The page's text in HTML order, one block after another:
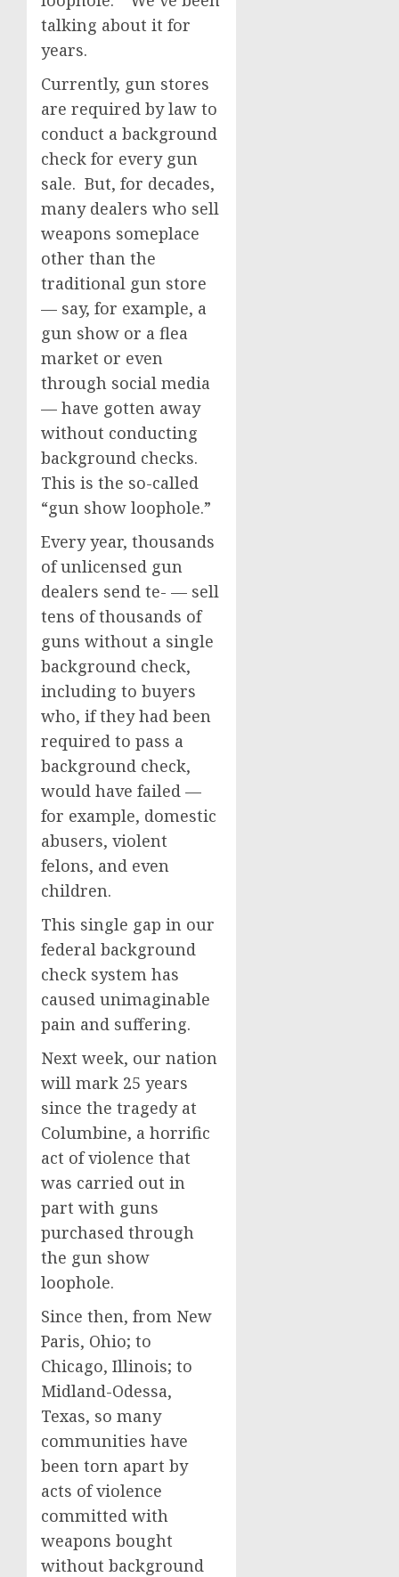
talking about it for
years.
Currently, gun stores
are required by law to
conduct a background
check for every gun
sale. But, for decades,
many dealers who sell
weapons someplace
other than the
traditional gun store
— say, for example, a
gun show or a flea
market or even
through social media
— have gotten away
without conducting
background checks.
This is the so-called
“gun show loophole.”
Every year, thousands
of unlicensed gun
dealers send te- — sell
tens of thousands of
guns without a single
background check,
including to buyers
who, if they had been
required to pass a
background check,
would have failed —
for example, domestic
abusers, violent
felons, and even
children.
This single gap in our
federal background
check system has
caused unimaginable
pain and suffering.
Next week, our nation
will mark 25 years
since the tragedy at
Columbine, a horrific
act of violence that
was carried out in
part with guns
purchased through
the gun show
loophole.
Since then, from New
Paris, Ohio; to
Chicago, Illinois; to
Midland-Odessa,
Texas, so many
communities have
been torn apart by
acts of violence
committed with
weapons bought
without background